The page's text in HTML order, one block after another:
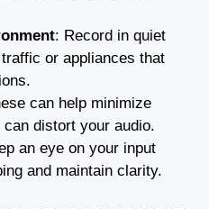
: Record in quiet
or appliances that
can help minimize
distort your audio.
an eye on your input
and maintain clarity.